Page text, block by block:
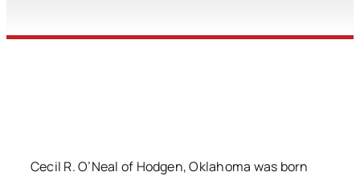
Cecil R. O’Neal of Hodgen, Oklahoma was born